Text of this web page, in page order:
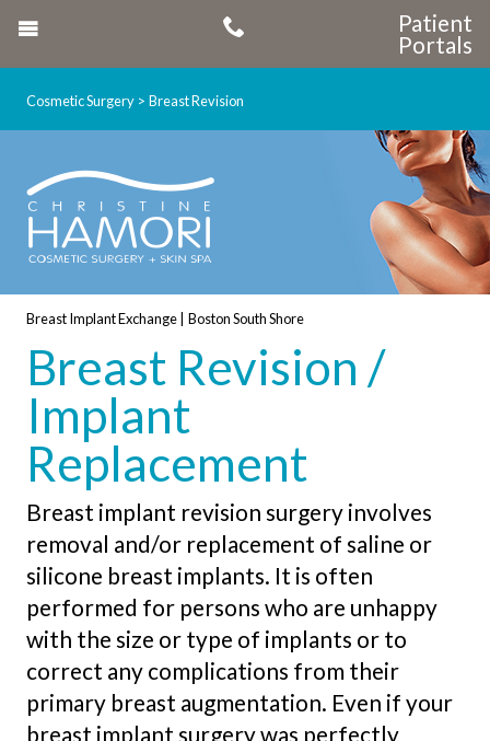
Patient
Portals
Cosmetic Surgery Breast Revision
Breast Implant Exchange | Boston South Shore
Breast Revision /
Implant
Replacement
Breast implant revision surgery involves
removal and/or replacement of saline or
silicone breast implants. It is often
performed for persons who are unhappy
with the size or type of implants or to
correct any complications from their
primary breast augmentation. Even if your
breast implant surgery was perfectly